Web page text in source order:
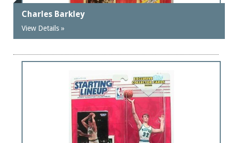
Charles Barkley
View Details »